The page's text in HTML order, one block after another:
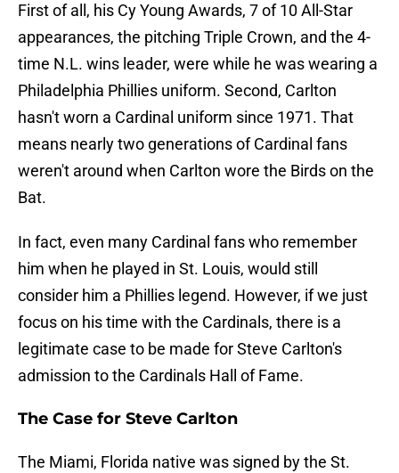
First of all, his Cy Young Awards, 7 of 10 All-Star
appearances, the pitching Triple Crown, and the 4-
time N.L. wins leader, were while he was wearing a
Philadelphia Phillies uniform. Second, Carlton
hasn't worn a Cardinal uniform since 1971. That
means nearly two generations of Cardinal fans
weren't around when Carlton wore the Birds on the
Bat.
In fact, even many Cardinal fans who remember
him when he played in St. Louis, would still
consider him a Phillies legend. However, if we just
focus on his time with the Cardinals, there is a
legitimate case to be made for Steve Carlton's
admission to the Cardinals Hall of Fame.
The Case for Steve Carlton
The Miami, Florida native was signed by the St.